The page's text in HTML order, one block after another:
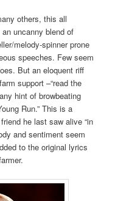
others, this all
uncanny blend of
melody-spinner prone
speeches. Few seem
But an eloquent riff
support –“read the
hint of browbeating
Run.” This is a
he last saw alive “in
and sentiment seem
to the original lyrics